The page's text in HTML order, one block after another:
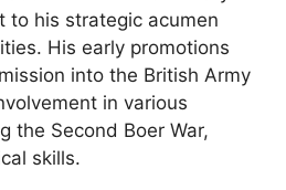
to his strategic acumen
His early promotions
into the British Army
in various
the Second Boer War,
skills.